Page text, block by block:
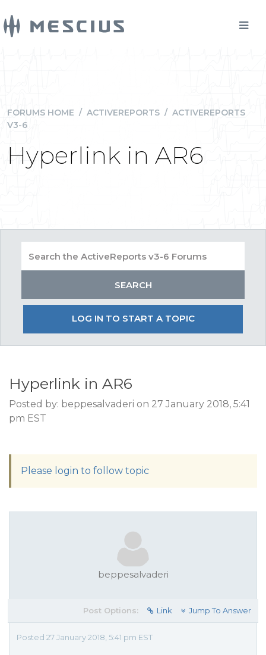
FORUMS HOME / ACTIVEREPORTS / ACTIVEREPORTS
V3-6
Hyperlink in AR6
LOG IN TO START A TOPIC
Hyperlink in AR6
Posted by: beppesalvaderi on 27 January 2018, 5:41
pm EST
Please login to follow topic
beppesalvaderi
Post Options: Link Jump To Answer
Posted 27 January 2018, 5:41 pm EST